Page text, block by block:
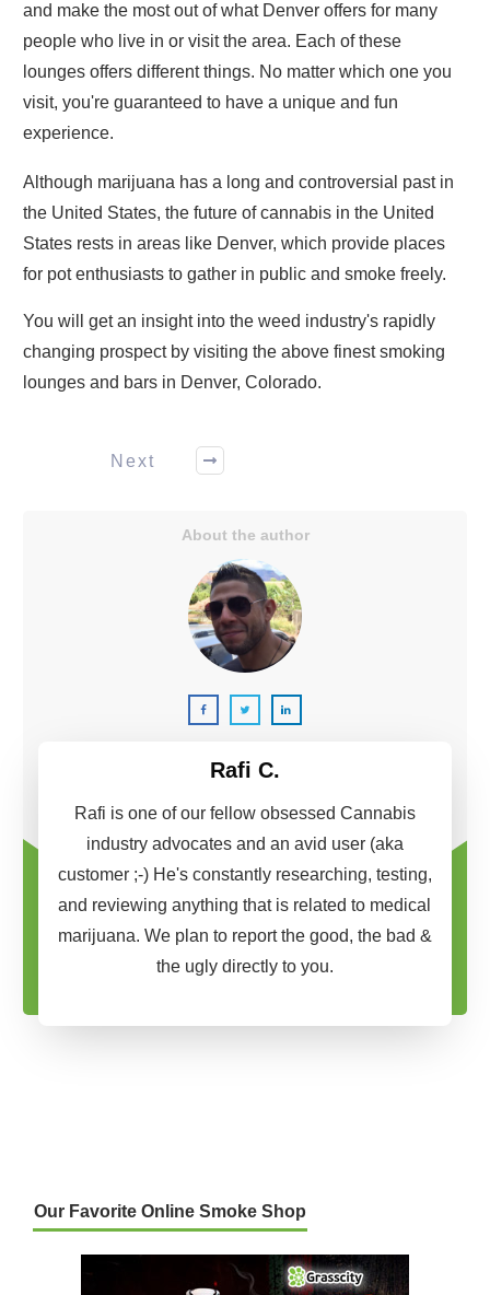
and make the most out of what Denver offers for many
people who live in or visit the area. Each of these
lounges offers different things. No matter which one you
visit, you're guaranteed to have a unique and fun
experience.
Although marijuana has a long and controversial past in
the United States, the future of cannabis in the United
States rests in areas like Denver, which provide places
for pot enthusiasts to gather in public and smoke freely.
You will get an insight into the weed industry's rapidly
changing prospect by visiting the above finest smoking
lounges and bars in Denver, Colorado.
Next
About the author
Rafi C.
Rafi is one of our fellow obsessed Cannabis
industry advocates and an avid user (aka
customer ;-) He's constantly researching, testing,
and reviewing anything that is related to medical
marijuana. We plan to report the good, the bad &
the ugly directly to you.
Our Favorite Online Smoke Shop